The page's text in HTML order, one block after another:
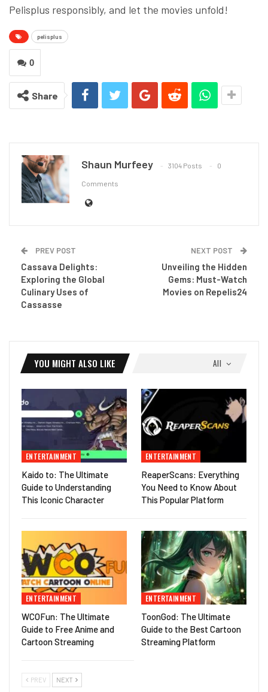
Pelisplus responsibly, and let the movies unfold!
pelisplus
0
Share
Shaun Murfeey 3104 Posts 0
Comments
PREV POST
Cassava Delights:
Exploring the Global
Culinary Uses of
Cassasse
NEXT POST
Unveiling the Hidden
Gems: Must-Watch
Movies on Repelis24
All
YOU MIGHT ALSO LIKE
ENTERTAINMENT
Kaido to: The Ultimate
Guide to Understanding
This Iconic Character
ENTERTAINMENT
ReaperScans: Everything
You Need to Know About
This Popular Platform
ENTERTAINMENT
WCOFun: The Ultimate
Guide to Free Anime and
Cartoon Streaming
ENTERTAINMENT
ToonGod: The Ultimate
Guide to the Best Cartoon
Streaming Platform
PREV NEXT